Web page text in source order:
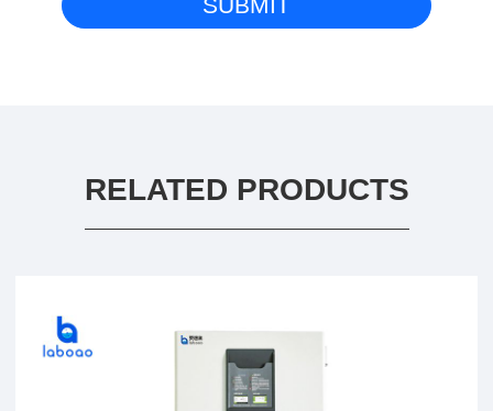
RELATED PRODUCTS